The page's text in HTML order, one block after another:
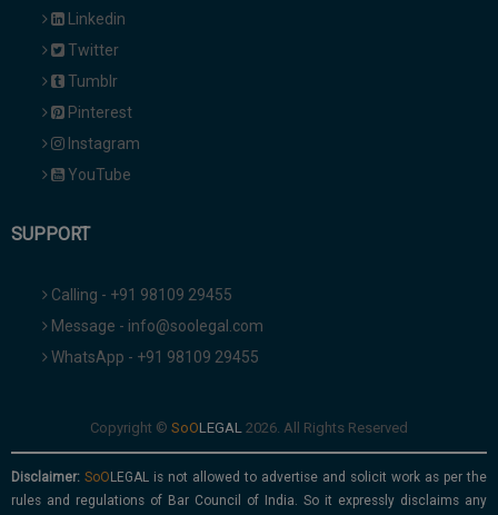
Linkedin
Twitter
Tumblr
Pinterest
Instagram
YouTube
SUPPORT
Calling - +91 98109 29455
Message - info@soolegal.com
WhatsApp - +91 98109 29455
Copyright © 2026. All Rights Reserved
Disclaimer:
is not allowed to advertise and solicit work as per the
rules and regulations of Bar Council of India. So it expressly disclaims any